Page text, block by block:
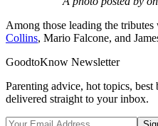
Among those leading the tributes
Collins, Mario Falcone, and
GoodtoKnow Newsletter
Parenting advice, hot topics,
delivered straight to your inbox.